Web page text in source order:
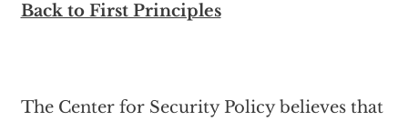
Back to First Principles
The Center for Security Policy believes that